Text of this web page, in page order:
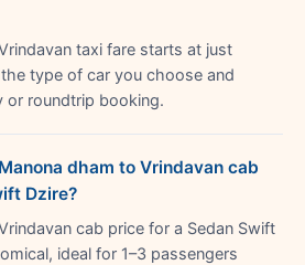
taxi fare starts at just
type of car you choose and
or roundtrip booking.
dham to Vrindavan cab
Dzire?
cab price for a Sedan Swift
ideal for 1–3 passengers